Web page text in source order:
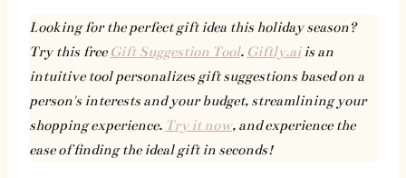
Looking for the perfect gift idea this holiday season?
Try this free Gift Suggestion Tool. Giftly.aiis an
intuitive tool personalizes gift suggestions based on a
person's interests and your budget, streamlining your
shopping experience. Try it now, and experience the
ease of finding the ideal gift in seconds!